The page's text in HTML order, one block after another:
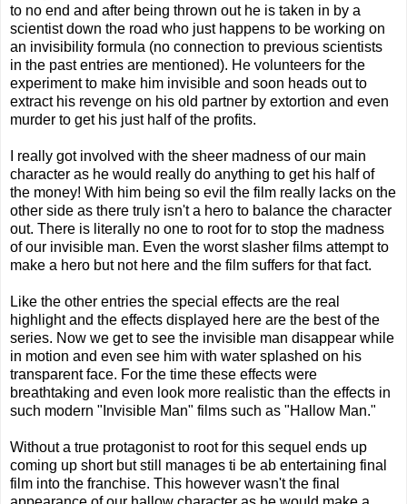
to no end and after being thrown out he is taken in by a
scientist down the road who just happens to be working on
an invisibility formula (no connection to previous scientists
in the past entries are mentioned). He volunteers for the
experiment to make him invisible and soon heads out to
extract his revenge on his old partner by extortion and even
murder to get his just half of the profits.
I really got involved with the sheer madness of our main
character as he would really do anything to get his half of
the money! With him being so evil the film really lacks on the
other side as there truly isn't a hero to balance the character
out. There is literally no one to root for to stop the madness
of our invisible man. Even the worst slasher films attempt to
make a hero but not here and the film suffers for that fact.
Like the other entries the special effects are the real
highlight and the effects displayed here are the best of the
series. Now we get to see the invisible man disappear while
in motion and even see him with water splashed on his
transparent face. For the time these effects were
breathtaking and even look more realistic than the effects in
such modern "Invisible Man" films such as "Hallow Man."
Without a true protagonist to root for this sequel ends up
coming up short but still manages ti be ab entertaining final
film into the franchise. This however wasn't the final